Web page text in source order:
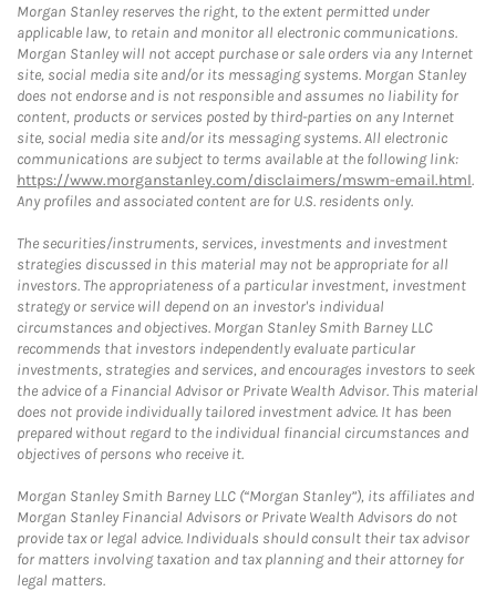
Morgan Stanley reserves the right, to the extent permitted under
applicable law, to retain and monitor all electronic communications.
Morgan Stanley will not accept purchase or sale orders via any Internet
site, social media site and/or its messaging systems. Morgan Stanley
does not endorse and is not responsible and assumes no liability for
content, products or services posted by third-parties on any Internet
site, social media site and/or its messaging systems. All electronic
communications are subject to terms available at the following link:
https://www.morganstanley.com/disclaimers/mswm-email.html.
Any profiles and associated content are for U.S. residents only.
The securities/instruments, services, investments and investment
strategies discussed in this material may not be appropriate for all
investors. The appropriateness of a particular investment, investment
strategy or service will depend on an investor's individual
circumstances and objectives. Morgan Stanley Smith Barney LLC
recommends that investors independently evaluate particular
investments, strategies and services, and encourages investors to seek
the advice of a Financial Advisor or Private Wealth Advisor. This material
does not provide individually tailored investment advice. It has been
prepared without regard to the individual financial circumstances and
objectives of persons who receive it.
Morgan Stanley Smith Barney LLC (“Morgan Stanley”), its affiliates and
Morgan Stanley Financial Advisors or Private Wealth Advisors do not
provide tax or legal advice. Individuals should consult their tax advisor
for matters involving taxation and tax planning and their attorney for
legal matters.